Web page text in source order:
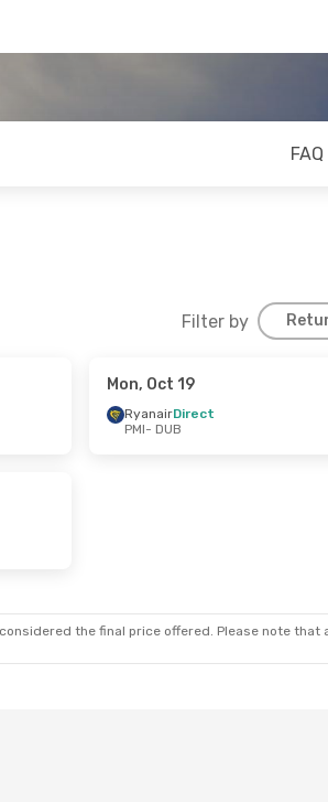
FAQ
Filter by
Mon, Oct 19
RyanairDirect
PMI- DUB
the final price offered. Please note that